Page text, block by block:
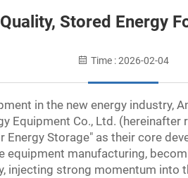
Stored Energy
Time : 2026-02-04
in the new energy industry,
Equipment Co., Ltd.
Energy Storage" as their core
manufacturing,
injecting strong momentum